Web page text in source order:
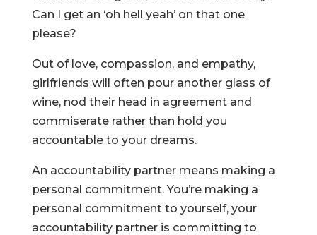
Can I get an ‘oh hell yeah’ on that one
please?
Out of love, compassion, and empathy,
girlfriends will often pour another glass of
wine, nod their head in agreement and
commiserate rather than hold you
accountable to your dreams.
An accountability partner means making a
personal commitment. You’re making a
personal commitment to yourself, your
accountability partner is committing to